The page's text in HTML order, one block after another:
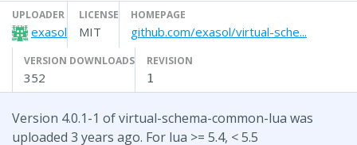
UPLOADER
exasol
LICENSE
MIT
HOMEPAGE
github.com/exasol/virtual-sche...
VERSION DOWNLOADS
352
REVISION
1
Version 4.0.1-1 of virtual-schema-common-lua was
uploaded 3 years ago. For lua >= 5.4, < 5.5